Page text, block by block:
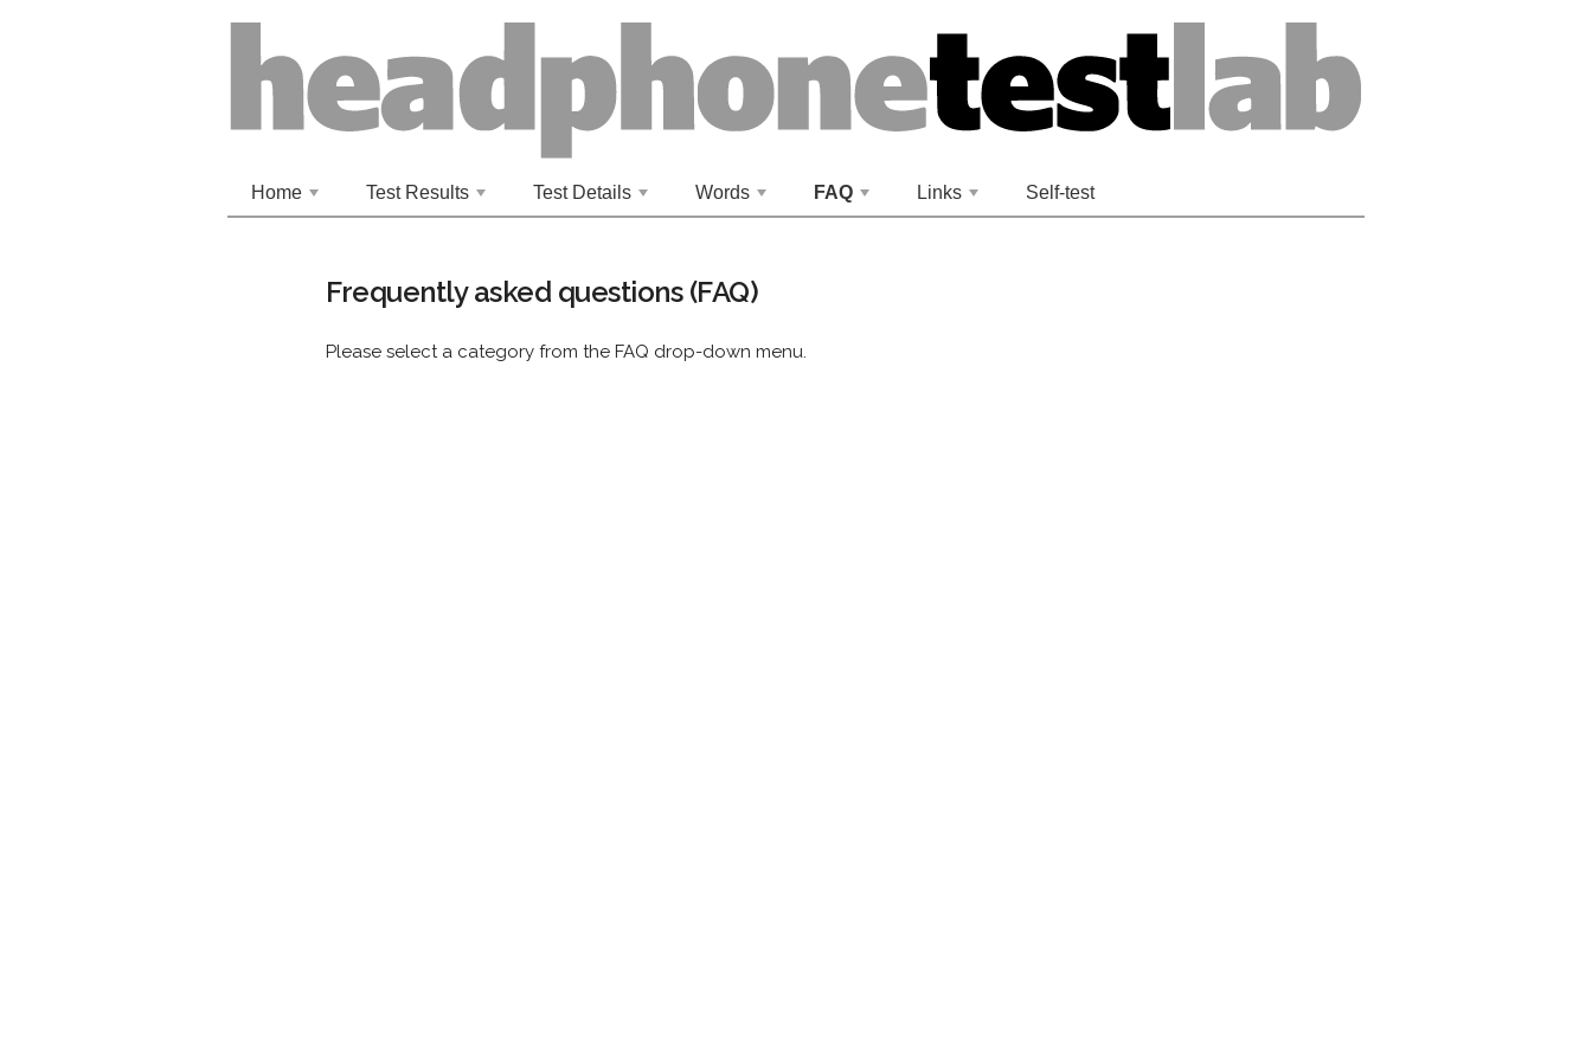
+
Home
+
Test Results
+
Test Details
+
Words
+
FAQ
+
Links Self-test
Frequently asked questions (FAQ)
Please select a category from the FAQ drop-down menu.